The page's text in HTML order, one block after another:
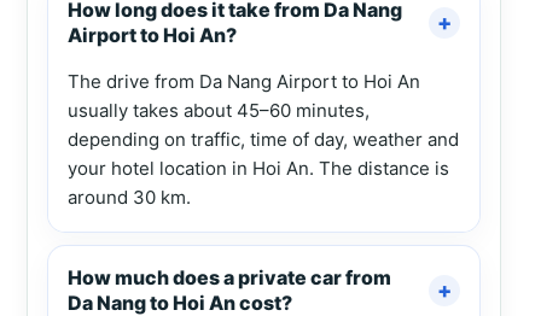
How long does it take from Da Nang
Airport to Hoi An?
The drive from Da Nang Airport to Hoi An
usually takes about 45–60 minutes,
depending on traffic, time of day, weather and
your hotel location in Hoi An. The distance is
around 30 km.
How much does a private car from
Da Nang to Hoi An cost?